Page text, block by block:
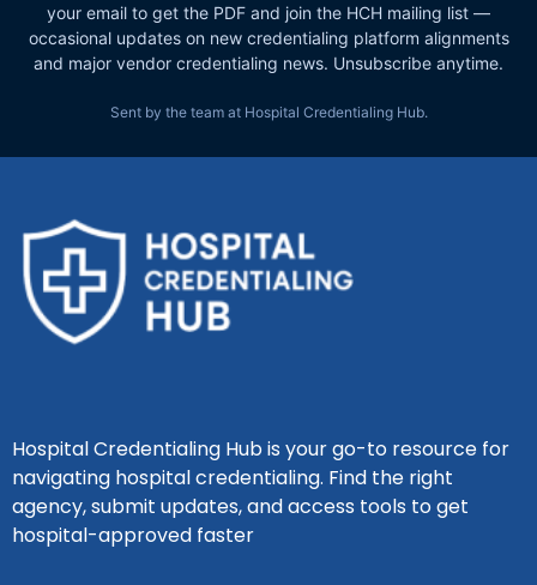
your email to get the PDF and join the HCH mailing list —
occasional updates on new credentialing platform alignments
and major vendor credentialing news. Unsubscribe anytime.
Sent by the team at Hospital Credentialing Hub.
Hospital Credentialing Hub is your go-to resource for
navigating hospital credentialing. Find the right
agency, submit updates, and access tools to get
hospital-approved faster